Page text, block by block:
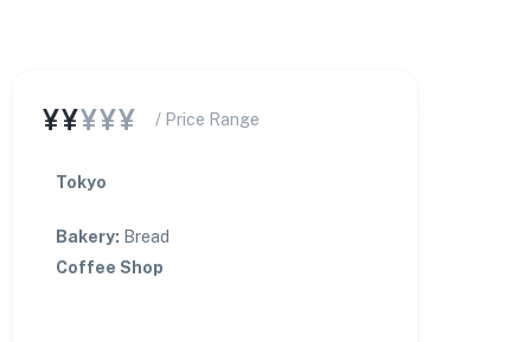
¥¥¥¥¥ / Price Range
Tokyo
Bakery: Bread
Coffee Shop